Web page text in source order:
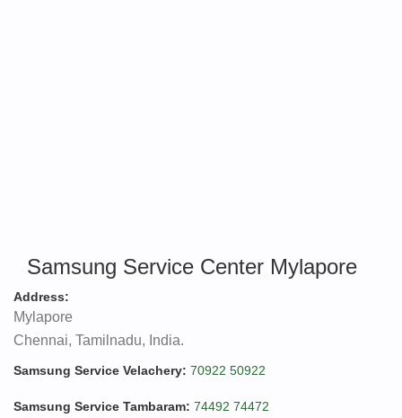
Samsung Service Center Mylapore
Address:
Mylapore
Chennai, Tamilnadu, India.
Samsung Service Velachery: 70922 50922
Samsung Service Tambaram: 74492 74472